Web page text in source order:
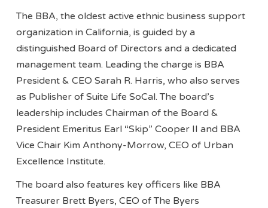
The BBA, the oldest active ethnic business support
organization in California, is guided by a
distinguished Board of Directors and a dedicated
management team. Leading the charge is BBA
President & CEO Sarah R. Harris, who also serves
as Publisher of Suite Life SoCal. The board’s
leadership includes Chairman of the Board &
President Emeritus Earl “Skip” Cooper II and BBA
Vice Chair Kim Anthony-Morrow, CEO of Urban
Excellence Institute.
The board also features key officers like BBA
Treasurer Brett Byers, CEO of The Byers